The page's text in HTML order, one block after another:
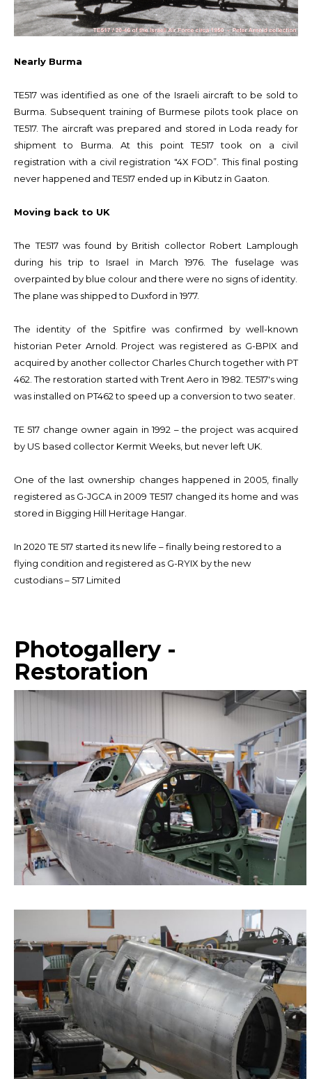
Nearly Burma
TE517 was identified as one of the Israeli aircraft to be sold to
Burma. Subsequent training of Burmese pilots took place on
TE517. The aircraft was prepared and stored in Loda ready for
shipment to Burma. At this point TE517 took on a civil
registration with a civil registration "4X FOD”. This final posting
never happened and TE517 ended up in Kibutz in Gaaton.
Moving back to UK
The TE517 was found by British collector Robert Lamplough
during his trip to Israel in March 1976. The fuselage was
overpainted by blue colour and there were no signs of identity.
The plane was shipped to Duxford in 1977.
The identity of the Spitfire was confirmed by well-known
historian Peter Arnold. Project was registered as G-BPIX and
acquired by another collector Charles Church together with PT
462. The restoration started with Trent Aero in 1982. TE517's wing
was installed on PT462 to speed up a conversion to two seater.
TE 517 change owner again in 1992 – the project was acquired
by US based collector Kermit Weeks, but never left UK.
One of the last ownership changes happened in 2005, finally
registered as G-JGCA in 2009 TE517 changed its home and was
stored in Bigging Hill Heritage Hangar.
In 2020 TE 517 started its new life – finally being restored to a
flying condition and registered as G-RYIX by the new
custodians – 517 Limited
Photogallery -
Restoration